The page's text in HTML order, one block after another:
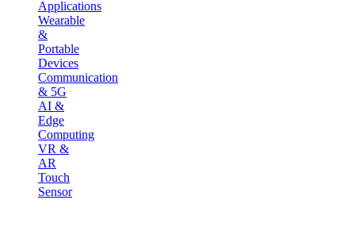
Applications
Wearable
&
Portable
Devices
Communication
& 5G
AI &
Edge
Computing
VR &
AR
Touch
Sensor